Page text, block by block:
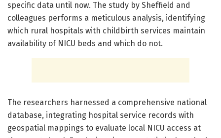
specific data until now. The study by Sheffield and
colleagues performs a meticulous analysis, identifying
which rural hospitals with childbirth services maintain
availability of NICU beds and which do not.
The researchers harnessed a comprehensive national
database, integrating hospital service records with
geospatial mappings to evaluate local NICU access at